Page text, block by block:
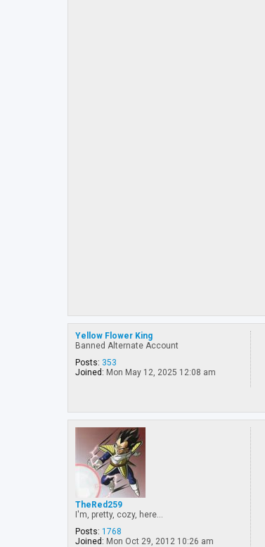
Yellow Flower King
Banned Alternate Account
Posts: 353
Joined: Mon May 12, 2025 12:08 am
TheRed259
I'm, pretty, cozy, here...
Posts: 1768
Joined: Mon Oct 29, 2012 10:26 am